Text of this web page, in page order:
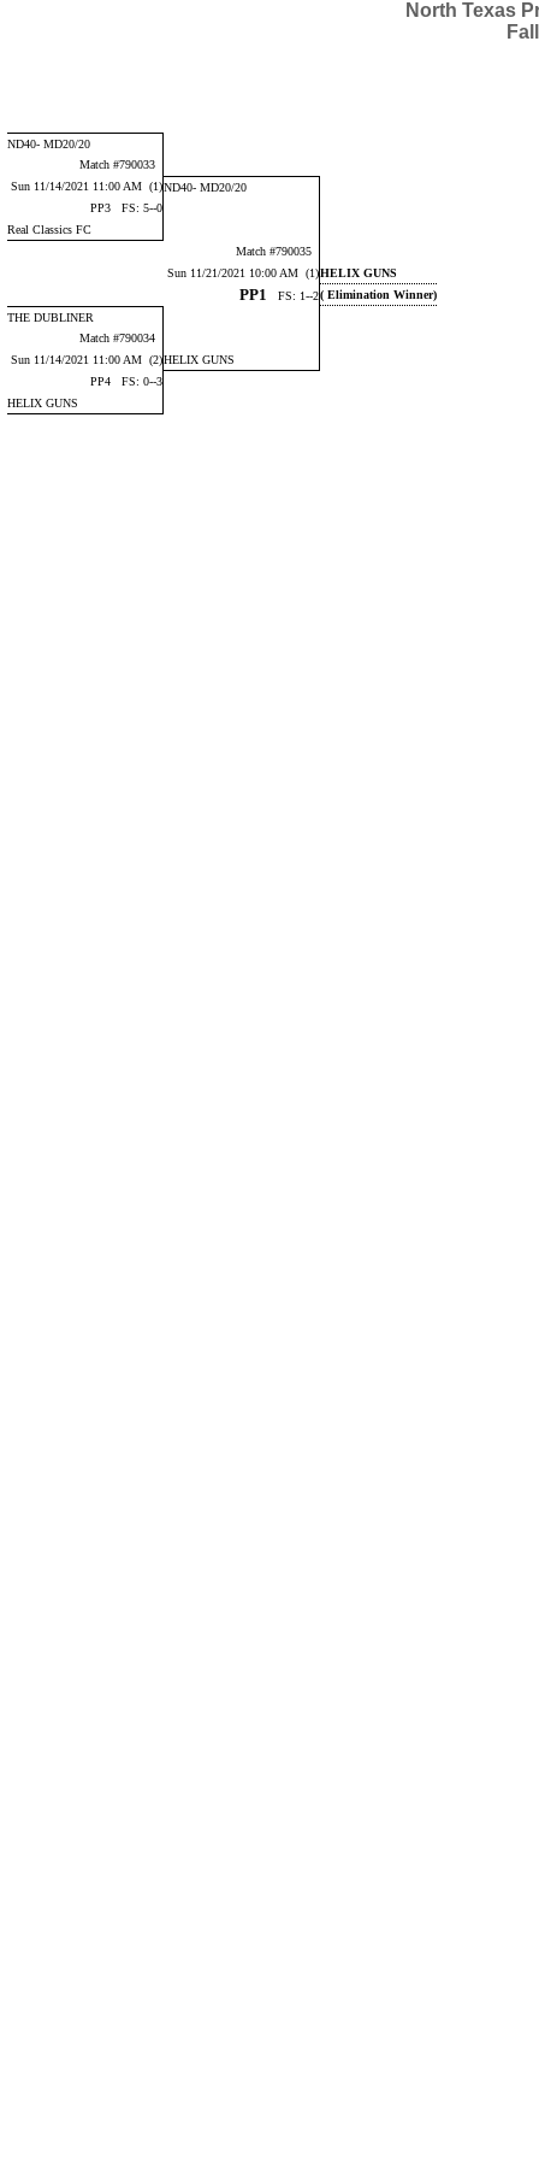
North Texas
ND40- MD20/20
Match #790033
Sun 11/14/2021 11:00 AM (1)ND40- MD20/20
PP3 FS: 5--0
Real Classics FC
Match #790035
Sun 11/21/2021 10:00 AM (1)HELIX GUNS
PP1 FS: 1--2( Elimination Winner)
THE DUBLINER
Match #790034
Sun 11/14/2021 11:00 AM (2)HELIX GUNS
PP4 FS: 0--3
HELIX GUNS